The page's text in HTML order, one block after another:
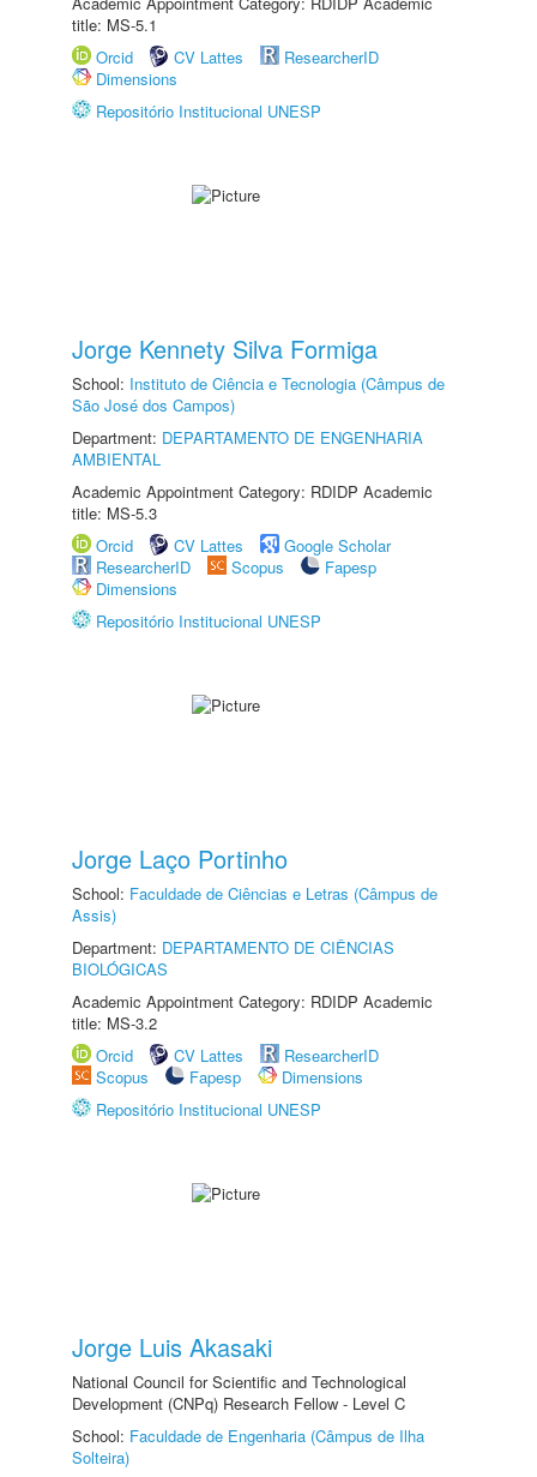
title: MS-5.1
Orcid
CV Lattes
ResearcherID
Dimensions
Repositório Institucional UNESP
Jorge Kennety Silva Formiga
School: Instituto de Ciência e Tecnologia (Câmpus de
São José dos Campos)
Department: DEPARTAMENTO DE ENGENHARIA
AMBIENTAL
Academic Appointment Category: RDIDP Academic
title: MS-5.3
Orcid
CV Lattes
Google Scholar
ResearcherID
Scopus
Fapesp
Dimensions
Repositório Institucional UNESP
Jorge Laço Portinho
School: Faculdade de Ciências e Letras (Câmpus de
Assis)
Department: DEPARTAMENTO DE CIÊNCIAS
BIOLÓGICAS
Academic Appointment Category: RDIDP Academic
title: MS-3.2
Orcid
CV Lattes
ResearcherID
Scopus
Fapesp
Dimensions
Repositório Institucional UNESP
Jorge Luis Akasaki
National Council for Scientific and Technological
Development (CNPq) Research Fellow - Level C
School: Faculdade de Engenharia (Câmpus de Ilha
Solteira)